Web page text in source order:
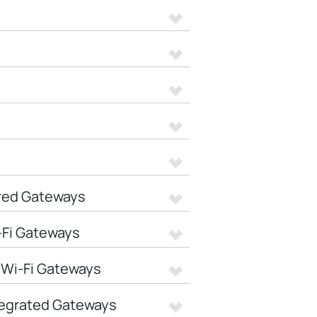
Gateways
Gateways
Fi Gateways
Gateways